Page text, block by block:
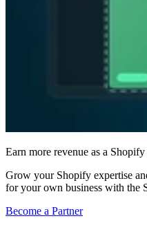
Earn more revenue as a Shopify
Grow your Shopify expertise
for your own business with the
Become a Partner